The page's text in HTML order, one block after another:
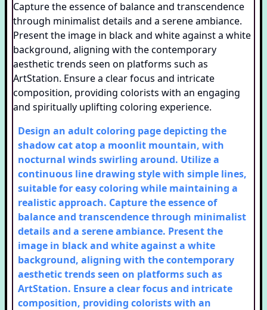
Design an adult coloring page depicting the
shadow cat atop a moonlit mountain, with
nocturnal winds swirling around. Utilize a
continuous line drawing style with simple lines,
suitable for easy coloring while maintaining a
realistic approach. Capture the essence of
balance and transcendence through minimalist
details and a serene ambiance. Present the
image in black and white against a white
background, aligning with the contemporary
aesthetic trends seen on platforms such as
ArtStation. Ensure a clear focus and intricate
composition, providing colorists with an